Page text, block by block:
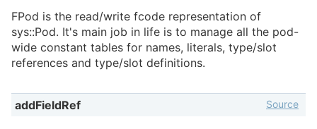
FPod is the read/write fcode representation of
sys::Pod. It's main job in life is to manage all the pod-
wide constant tables for names, literals, type/slot
references and type/slot definitions.
addFieldRef Source